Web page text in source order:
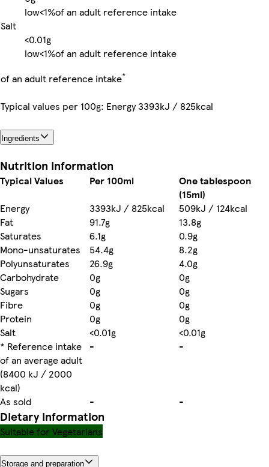
low<1%of an adult reference intake
Salt
<0.01g
low<1%of an adult reference intake
of an adult reference intake*
Typical values per 100g: Energy 3393kJ / 825kcal
Ingredients
Nutrition information
Typical Values Per 100ml
One tablespoon
(15ml)
Energy
3393kJ / 825kcal
509kJ / 124kcal
Fat
91.7g
13.8g
Saturates
6.1g
0.9g
Mono-unsaturates
54.4g
8.2g
Polyunsaturates
26.9g
4.0g
Carbohydrate
0g
0g
Sugars
0g
0g
Fibre
0g
0g
Protein
0g
0g
Salt
<0.01g
<0.01g
* Reference intake
of an average adult
(8400 kJ / 2000
kcal)
- -
As sold - -
Dietary information
Suitable for Vegetarians
Storage and preparation